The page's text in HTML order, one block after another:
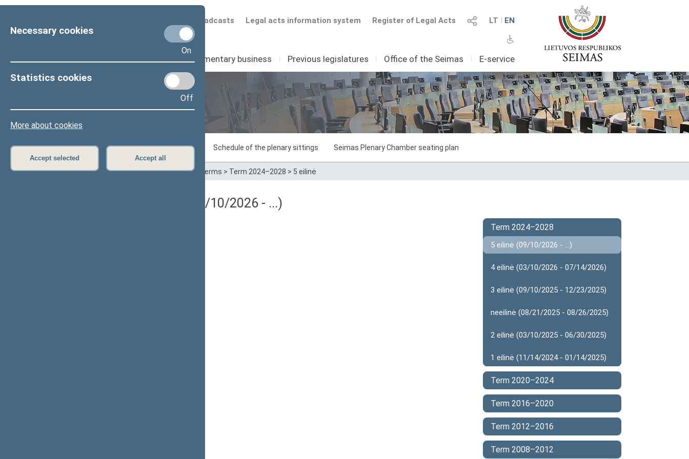
Necessary cookies
On
Statistics cookies
Off
More about cookies
Accept selected Accept all
LT I EN
Register of Legal Acts
Legal acts information system
Scheduled broadcasts
Seimas I Parliamentary business I Previous legislatures I Office of the Seimas I E-service
Sitting in progress Plenary sittings Schedule of the plenary sittings Seimas Plenary Chamber seating plan
Home>Plenary sittings>Parliamentary terms > Term 2024–2028 > 5 eilinė
5 eilinė Seimo sesija (09/10/2026 - ...)
Term 2024–2028
5 eilinė (09/10/2026 - ...)
4 eilinė (03/10/2026 - 07/14/2026)
3 eilinė (09/10/2025 - 12/23/2025)
neeilinė (08/21/2025 - 08/26/2025)
2 eilinė (03/10/2025 - 06/30/2025)
1 eilinė (11/14/2024 - 01/14/2025)
Term 2020–2024
Term 2016–2020
Term 2012–2016
Term 2008–2012